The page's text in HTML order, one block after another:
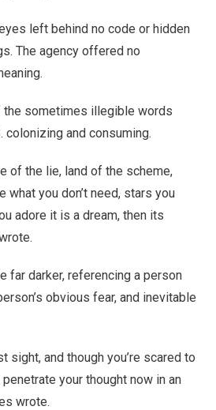
left behind no code or hidden
The agency offered no
sometimes illegible words
colonizing and consuming.
of the lie, land of the scheme,
what you don’t need, stars you
adore it is a dream, then its
far darker, referencing a person
obvious fear, and inevitable
sight, and though you’re scared to
your thought now in an
wrote.